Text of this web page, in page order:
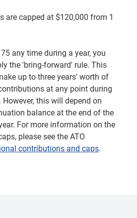
are capped at $120,000 from 1
any time during a year, you
the 'bring-forward' rule. This
up to three years' worth of
at any point during
However, this will depend on
balance at the end of the
For more information on the
please see the ATO
contributions and caps.